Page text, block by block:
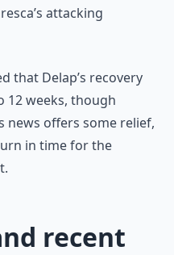
attacking
that Delap’s recovery
12 weeks, though
news offers some relief,
in time for the
recent